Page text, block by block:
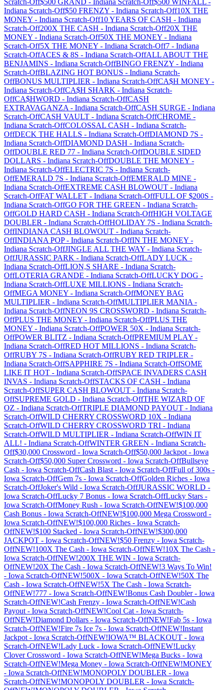
Scratch-Off$500 GRAND - Indiana Scratch-Off$500 WINFALL -
Indiana Scratch-Off$50 FRENZY - Indiana Scratch-Off10X THE
MONEY - Indiana Scratch-Off10 YEARS OF CASH - Indiana
Scratch-Off200X THE CASH - Indiana Scratch-Off20X THE
MONEY - Indiana Scratch-Off50X THE MONEY - Indiana
Scratch-Off5X THE MONEY - Indiana Scratch-Off7 - Indiana
Scratch-OffACES & 8S - Indiana Scratch-OffALL ABOUT THE
BENJAMINS - Indiana Scratch-OffBINGO FRENZY - Indiana
Scratch-OffBLAZING HOT BONUS - Indiana Scratch-
OffBONUS MULTIPLIER - Indiana Scratch-OffCA$H MONEY -
Indiana Scratch-OffCA$H SHARK - Indiana Scratch-
OffCA$HWORD - Indiana Scratch-OffCASH
EXTRAVAGANZA - Indiana Scratch-OffCASH SURGE - Indiana
Scratch-OffCASH VAULT - Indiana Scratch-OffCHROME -
Indiana Scratch-OffCOLOSSAL CASH - Indiana Scratch-
OffDECK THE HALLS - Indiana Scratch-OffDIAMOND 7S -
Indiana Scratch-OffDIAMOND DASH - Indiana Scratch-
OffDOUBLE RED 77 - Indiana Scratch-OffDOUBLE SIDED
DOLLARS - Indiana Scratch-OffDOUBLE THE MONEY -
Indiana Scratch-OffELECTRIC 7S - Indiana Scratch-
OffEMERALD 7S - Indiana Scratch-OffEMERALD MINE -
Indiana Scratch-OffEXTREME CASH BLOWOUT - Indiana
Scratch-OffFAT WALLET - Indiana Scratch-OffFULL OF $200S -
Indiana Scratch-OffGO FOR THE GREEN - Indiana Scratch-
OffGOLD HARD CASH - Indiana Scratch-OffHIGH VOLTAGE
DOUBLER - Indiana Scratch-OffHOLIDAY 7S - Indiana Scratch-
OffINDIANA CASH BLOWOUT - Indiana Scratch-
OffINDIANA POP- Indiana Scratch-OffIN THE MONEY -
Indiana Scratch-OffJINGLE ALL THE WAY - Indiana Scratch-
OffJURASSIC PARK - Indiana Scratch-OffLADY LUCK -
Indiana Scratch-OffLION,S SHARE - Indiana Scratch-
OffLOTERIA GRANDE - Indiana Scratch-OffLUCKY DOG -
Indiana Scratch-OffLUXE MILLIONS - Indiana Scratch-
OffMEGA MONEY - Indiana Scratch-OffMONEY BAG
MULTIPLIER - Indiana Scratch-OffMULTIPLIER MANIA -
Indiana Scratch-OffNEON 9S CROSSWORD - Indiana Scratch-
OffPLUS THE MONEY - Indiana Scratch-OffPLUS THE
MONEY - Indiana Scratch-OffPOWER 50X - Indiana Scratch-
OffPOWER BLITZ - Indiana Scratch-OffPREMIUM PLAY -
Indiana Scratch-OffRED HOT MILLIONS - Indiana Scratch-
OffRUBY 7S - Indiana Scratch-OffRUBY RED TRIPLER -
Indiana Scratch-OffSAPPHIRE 7S - Indiana Scratch-OffSOME
LIKE IT HOT - Indiana Scratch-OffSPACE INVADERS CASH
INVAS - Indiana Scratch-OffSTACKS OF CASH - Indiana
Scratch-OffSUPER CASH BLOWOUT - Indiana Scratch-
OffSUPREME GOLD - Indiana Scratch-OffTHE WIZARD OF
OZ - Indiana Scratch-OffTRIPLE DIAMOND PAYOUT - Indiana
Scratch-OffWILD CHERRY CROSSWORD 10X - Indiana
Scratch-OffWILD CHERRY CROSSWORD TRI - Indiana
Scratch-OffWILD MULTIPLIER - Indiana Scratch-OffWIN IT
ALL! - Indiana Scratch-OffWINTER GREEN - Indiana Scratch-
Off$30,000 Crossword - Iowa Scratch-Off$50,000 Jackpot - Iowa
Scratch-Off$50,000 Super Crossword - Iowa Scratch-OffBullseye
Cash - Iowa Scratch-OffCash Blast - Iowa Scratch-OffFull of 300s -
Iowa Scratch-OffGem 7s - Iowa Scratch-OffGolden Riches - Iowa
Scratch-OffJoker's Wild - Iowa Scratch-OffJURASSIC WORLD -
Iowa Scratch-OffLucky 7 Bonus - Iowa Scratch-OffLucky Stars -
Iowa Scratch-OffMoney Rush - Iowa Scratch-OffNEW!$100,000
Cash Bonus - Iowa Scratch-OffNEW!$100,000 Mega Crossword -
Iowa Scratch-OffNEW!$100,000 Riches - Iowa Scratch-
OffNEW!$100 Stacked - Iowa Scratch-OffNEW!$300,000
JACKPOT - Iowa Scratch-OffNEW!$50 Frenzy - Iowa Scratch-
OffNEW!100X The Cash - Iowa Scratch-OffNEW!10X The Cash -
Iowa Scratch-OffNEW!200X THE WIN - Iowa Scratch-
OffNEW!20X The Cash - Iowa Scratch-OffNEW!3 Ways To Win!
- Iowa Scratch-OffNEW!500X - Iowa Scratch-OffNEW!50X The
Cash - Iowa Scratch-OffNEW!5X The Cash - Iowa Scratch-
OffNEW!777 - Iowa Scratch-OffNEW!Bonus Cash Doubler- Iowa
Scratch-OffNEW!Cash Frenzy - Iowa Scratch-OffNEW!Cash
Payout - Iowa Scratch-OffNEW!Cool Cat - Iowa Scratch-
OffNEW!Diamond Dollars - Iowa Scratch-OffNEW!Fab 5s - Iowa
Scratch-OffNEW!Fire 7s Ice 7s - Iowa Scratch-OffNEW!Instant
Jackpot - Iowa Scratch-OffNEW!IOWA™ BLACKOUT - Iowa
Scratch-OffNEW!Lady Luck - Iowa Scratch-OffNEW!Lucky
Clover Crossword - Iowa Scratch-OffNEW!Mega Bucks - Iowa
Scratch-OffNEW!Mega Money - Iowa Scratch-OffNEW!MONEY
- Iowa Scratch-OffNEW!MONOPOLY DOUBLER - Iowa
Scratch-OffNEW!MONOPOLY DOUBLER - Iowa Scratch-